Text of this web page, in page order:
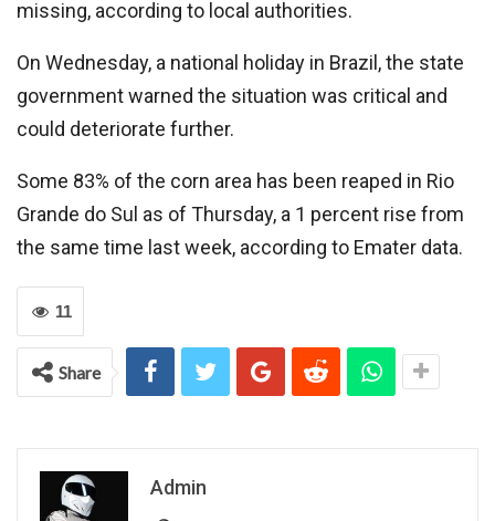
missing, according to local authorities.
On Wednesday, a national holiday in Brazil, the state
government warned the situation was critical and
could deteriorate further.
Some 83% of the corn area has been reaped in Rio
Grande do Sul as of Thursday, a 1 percent rise from
the same time last week, according to Emater data.
11
Share
Admin